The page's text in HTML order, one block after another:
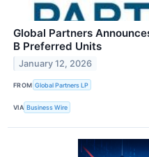
Global Partners
B Preferred Units
January 12, 2026
FROM Global Partners LP
VIA Business Wire